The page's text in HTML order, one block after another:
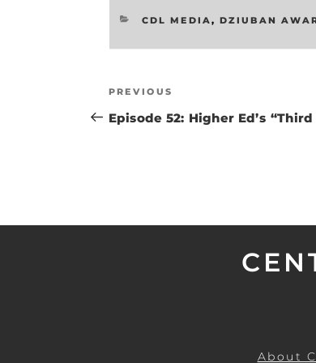
CATEGORIES
CDL MEDIA, DZIUBAN
Post
navigation
Previous
Post
PREVIOUS
Episode 52: Higher Ed’s
About